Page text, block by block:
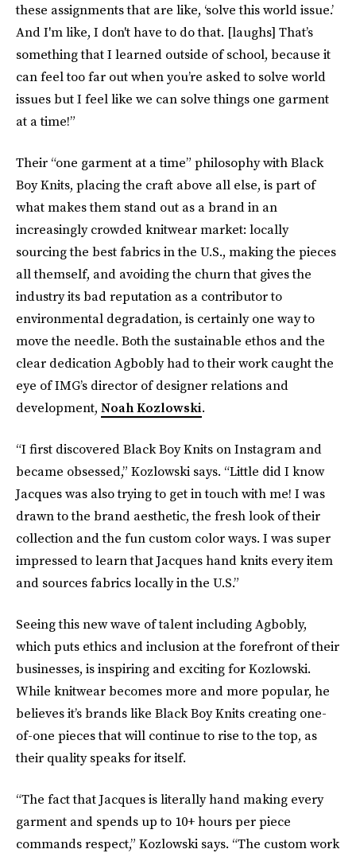
these assignments that are like, ‘solve this world issue.’
And I'm like, I don't have to do that. [laughs] That’s
something that I learned outside of school, because it
can feel too far out when you’re asked to solve world
issues but I feel like we can solve things one garment
at a time!”
Their “one garment at a time” philosophy with Black
Boy Knits, placing the craft above all else, is part of
what makes them stand out as a brand in an
increasingly crowded knitwear market: locally
sourcing the best fabrics in the U.S., making the pieces
all themself, and avoiding the churn that gives the
industry its bad reputation as a contributor to
environmental degradation, is certainly one way to
move the needle. Both the sustainable ethos and the
clear dedication Agbobly had to their work caught the
eye of IMG’s director of designer relations and
development, Noah Kozlowski.
“I first discovered Black Boy Knits on Instagram and
became obsessed,” Kozlowski says. “Little did I know
Jacques was also trying to get in touch with me! I was
drawn to the brand aesthetic, the fresh look of their
collection and the fun custom color ways. I was super
impressed to learn that Jacques hand knits every item
and sources fabrics locally in the U.S.”
Seeing this new wave of talent including Agbobly,
which puts ethics and inclusion at the forefront of their
businesses, is inspiring and exciting for Kozlowski.
While knitwear becomes more and more popular, he
believes it’s brands like Black Boy Knits creating one-
of-one pieces that will continue to rise to the top, as
their quality speaks for itself.
“The fact that Jacques is literally hand making every
garment and spends up to 10+ hours per piece
commands respect,” Kozlowski says. “The custom work